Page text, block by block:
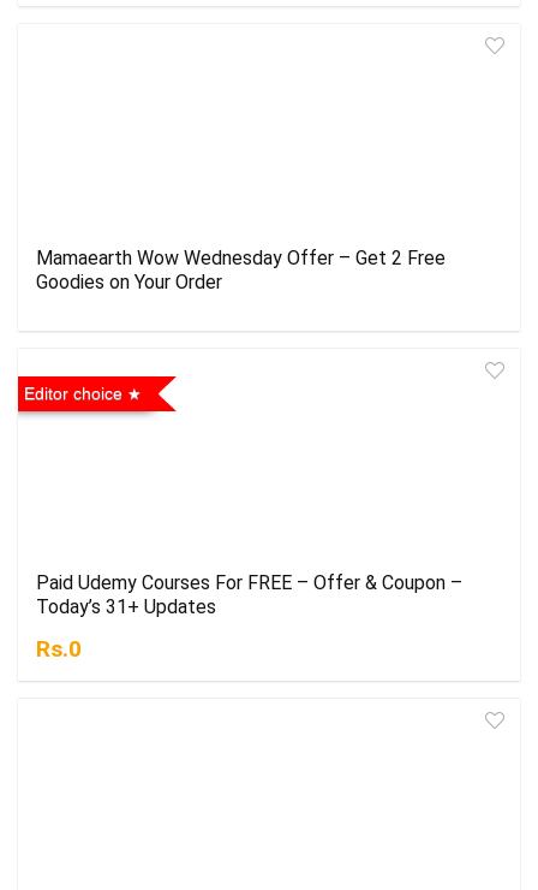
Mamaearth Wow Wednesday Offer – Get 2 Free
Goodies on Your Order
Editor choice
Paid Udemy Courses For FREE – Offer & Coupon –
Today’s 31+ Updates
Rs.0